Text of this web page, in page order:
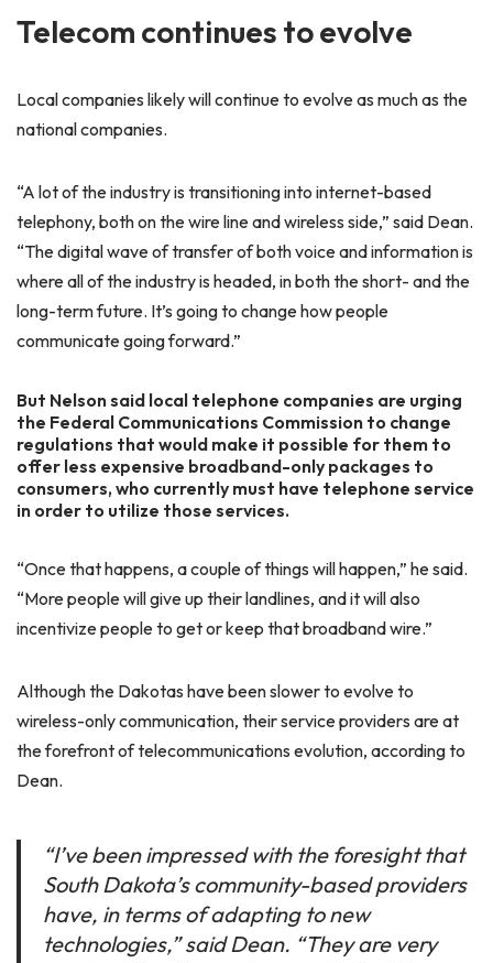
Telecom continues to evolve
Local companies likely will continue to evolve as much as the
national companies.
“A lot of the industry is transitioning into internet-based
telephony, both on the wire line and wireless side,” said Dean.
“The digital wave of transfer of both voice and information is
where all of the industry is headed, in both the short- and the
long-term future. It’s going to change how people
communicate going forward.”
But Nelson said local telephone companies are urging
the Federal Communications Commission to change
regulations that would make it possible for them to
offer less expensive broadband-only packages to
consumers, who currently must have telephone service
in order to utilize those services.
“Once that happens, a couple of things will happen,” he said.
“More people will give up their landlines, and it will also
incentivize people to get or keep that broadband wire.”
Although the Dakotas have been slower to evolve to
wireless-only communication, their service providers are at
the forefront of telecommunications evolution, according to
Dean.
“I’ve been impressed with the foresight that
South Dakota’s community-based providers
have, in terms of adapting to new
technologies,” said Dean. “They are very